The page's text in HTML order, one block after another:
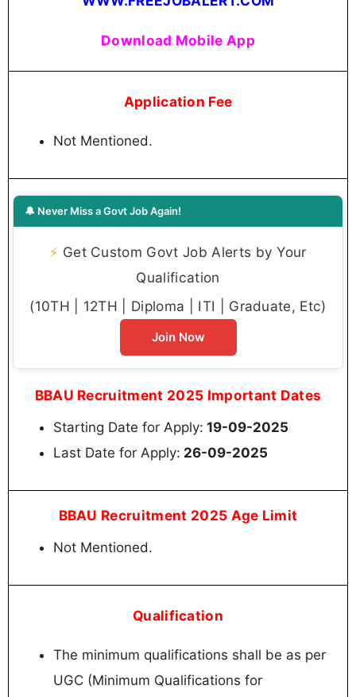
Download Mobile App
Application Fee
Not Mentioned.
🔔 Never Miss a Govt Job Again!
⚡ Get Custom Govt Job Alerts by Your
Qualification
(10TH | 12TH | Diploma | ITI | Graduate, Etc)
Join Now
BBAU Recruitment 2025 Important Dates
Starting Date for Apply: 19-09-2025
Last Date for Apply: 26-09-2025
BBAU Recruitment 2025 Age Limit
Not Mentioned.
Qualification
The minimum qualifications shall be as per
UGC (Minimum Qualifications for